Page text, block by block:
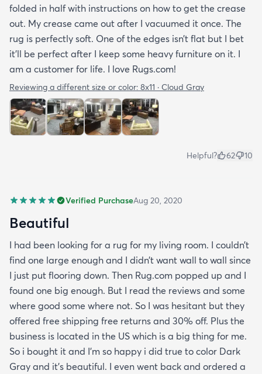
folded in half with instructions on how to get the crease
out. My crease came out after I vacuumed it once. The
rug is perfectly soft. One of the edges isn’t flat but I bet
it’ll be perfect after I keep some heavy furniture on it. I
am a customer for life. I love Rugs.com!
Reviewing a different size or color: 8x11 · Cloud Gray
Helpful? 62 10
Verified PurchaseAug 20, 2020
Beautiful
I had been looking for a rug for my living room. I couldn’t
find one large enough and I didn’t want wall to wall since
I just put flooring down. Then Rug.com popped up and I
found one big enough. But I read the reviews and some
where good some where not. So I was hesitant but they
offered free shipping free returns and 30% off. Plus the
business is located in the US which is a big thing for me.
So i bought it and I’m so happy i did true to color Dark
Gray and it’s beautiful. I even went back and ordered a